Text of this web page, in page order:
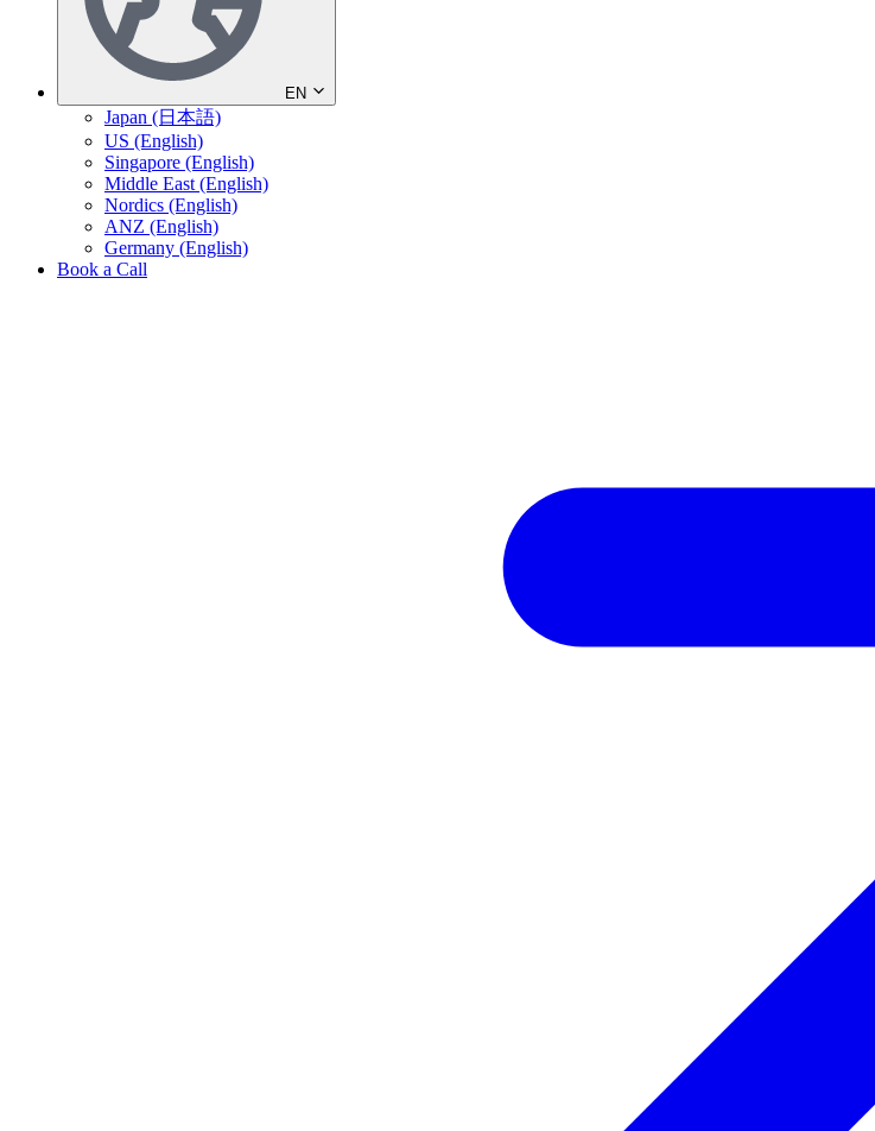
EN
Japan (日本語)
US (English)
Singapore (English)
Middle East (English)
Nordics (English)
ANZ (English)
Germany (English)
Book a Call